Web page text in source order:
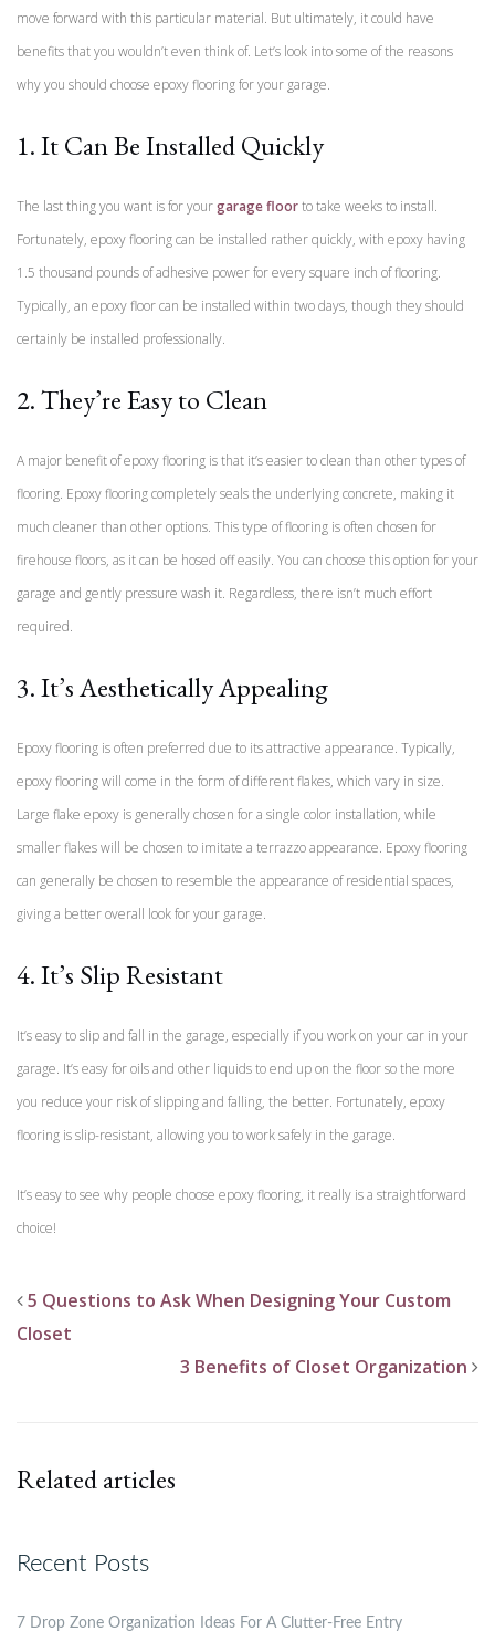
move forward with this particular material. But ultimately, it could have
benefits that you wouldn’t even think of. Let’s look into some of the reasons
why you should choose epoxy flooring for your garage.
1. It Can Be Installed Quickly
The last thing you want is for yourgarage floorto take weeks to install.
Fortunately, epoxy flooring can be installed rather quickly, with epoxy having
1.5 thousand pounds of adhesive power for every square inch of flooring.
Typically, an epoxy floor can be installed within two days, though they should
certainly be installed professionally.
2. They’re Easy to Clean
A major benefit of epoxy flooring is that it’s easier to clean than other types of
flooring. Epoxy flooring completely seals the underlying concrete, making it
much cleaner than other options. This type of flooring is often chosen for
firehouse floors, as it can be hosed off easily. You can choose this option for your
garage and gently pressure wash it. Regardless, there isn’t much effort
required.
3. It’s Aesthetically Appealing
Epoxy flooring is often preferred due to its attractive appearance. Typically,
epoxy flooring will come in the form of different flakes, which vary in size.
Large flake epoxy is generally chosen for a single color installation, while
smaller flakes will be chosen to imitate a terrazzo appearance. Epoxy flooring
can generally be chosen to resemble the appearance of residential spaces,
giving a better overall look for your garage.
4. It’s Slip Resistant
It’s easy to slip and fall in the garage, especially if you work on your car in your
garage. It’s easy for oils and other liquids to end up on the floor so the more
you reduce your risk of slipping and falling, the better. Fortunately, epoxy
flooring is slip-resistant, allowing you to work safely in the garage.
It’s easy to see why people choose epoxy flooring, it really is a straightforward
choice!
5 Questions to Ask When Designing Your Custom
Closet
3 Benefits of Closet Organization
Related articles
Recent Posts
7 Drop Zone Organization Ideas For A Clutter-Free Entry